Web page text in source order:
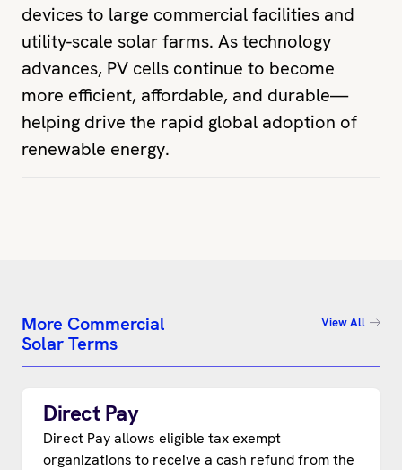
devices to large commercial facilities and
utility-scale solar farms. As technology
advances, PV cells continue to become
more efficient, affordable, and durable—
helping drive the rapid global adoption of
renewable energy.
More Commercial
Solar Terms
View All
Direct Pay
Direct Pay allows eligible tax exempt
organizations to receive a cash refund from the